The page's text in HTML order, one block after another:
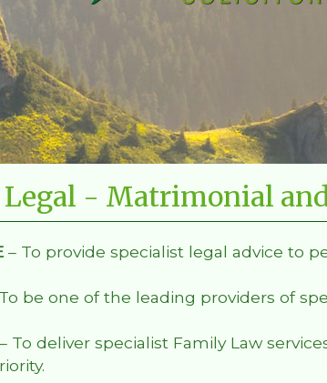
Vines
Legal
Limited
Legal - Matrimonial
– To provide specialist legal advice to
be one of the leading providers of
– To deliver specialist Family Law